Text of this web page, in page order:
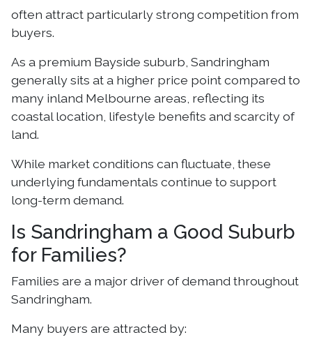
often attract particularly strong competition from
buyers.
As a premium Bayside suburb, Sandringham
generally sits at a higher price point compared to
many inland Melbourne areas, reflecting its
coastal location, lifestyle benefits and scarcity of
land.
While market conditions can fluctuate, these
underlying fundamentals continue to support
long-term demand.
Is Sandringham a Good Suburb
for Families?
Families are a major driver of demand throughout
Sandringham.
Many buyers are attracted by: